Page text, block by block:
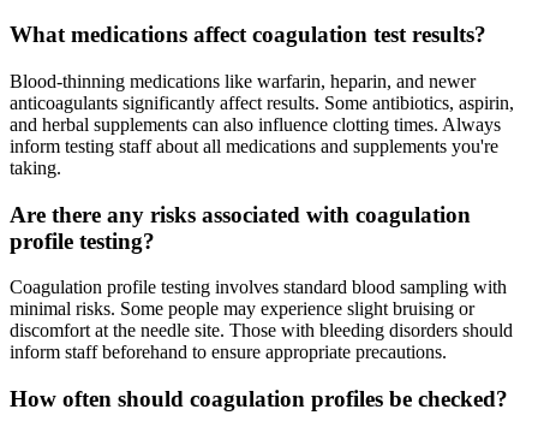
What medications affect coagulation test results?
Blood-thinning medications like warfarin, heparin, and newer
anticoagulants significantly affect results. Some antibiotics, aspirin,
and herbal supplements can also influence clotting times. Always
inform testing staff about all medications and supplements you're
taking.
Are there any risks associated with coagulation
profile testing?
Coagulation profile testing involves standard blood sampling with
minimal risks. Some people may experience slight bruising or
discomfort at the needle site. Those with bleeding disorders should
inform staff beforehand to ensure appropriate precautions.
How often should coagulation profiles be checked?